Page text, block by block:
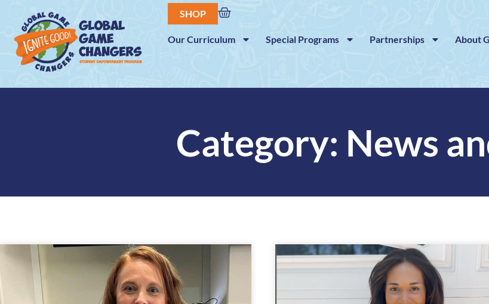
SHOP
Our Curriculum Special Programs Partnerships About
Category: News